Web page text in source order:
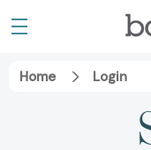
Home Login